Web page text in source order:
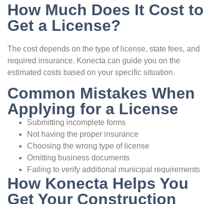
How Much Does It Cost to
Get a License?
The cost depends on the type of license, state fees, and
required insurance. Konecta can guide you on the
estimated costs based on your specific situation.
Common Mistakes When
Applying for a License
Submitting incomplete forms
Not having the proper insurance
Choosing the wrong type of license
Omitting business documents
Failing to verify additional municipal requirements
How Konecta Helps You
Get Your Construction